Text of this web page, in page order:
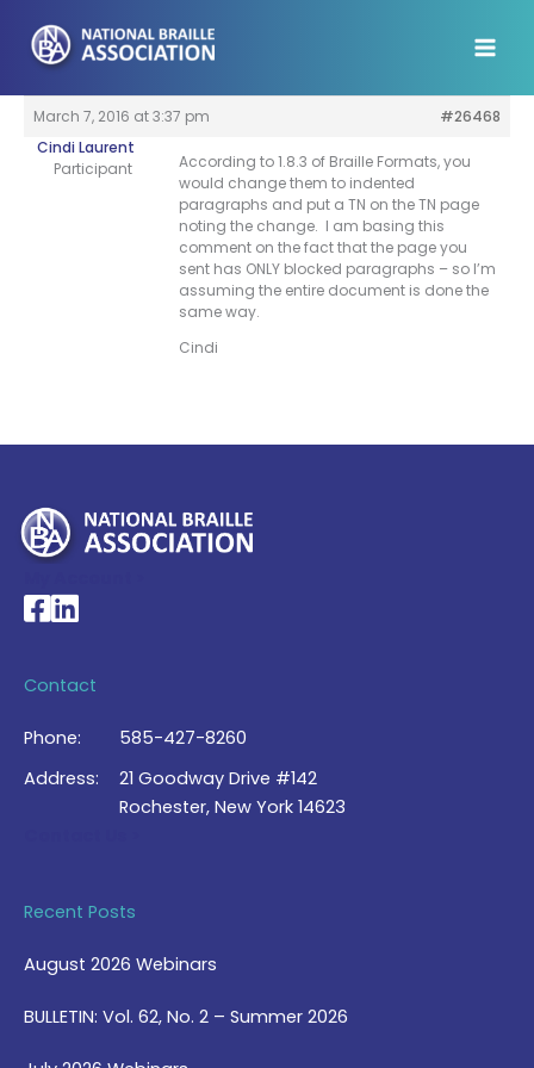
content
March 7, 2016 at 3:37 pm
#26468
Cindi Laurent
Participant
According to 1.8.3 of Braille Formats, you
would change them to indented
paragraphs and put a TN on the TN page
noting the change. I am basing this
comment on the fact that the page you
sent has ONLY blocked paragraphs – so I’m
assuming the entire document is done the
same way.
Cindi
National Braille Association's Facebook page
National Braille Association's LinkedIn page
Contact
Phone:
585-427-8260
Address:
21 Goodway Drive #142
Rochester, New York 14623
Recent Posts
August 2026 Webinars
BULLETIN: Vol. 62, No. 2 – Summer 2026